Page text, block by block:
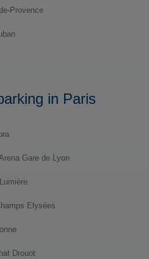
Provence
in Paris
Gare de Lyon
Elysées
Drouot